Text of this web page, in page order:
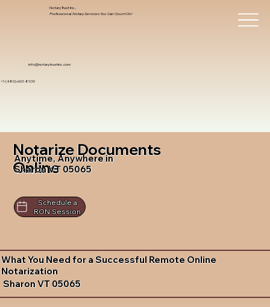
info@notarytrustinc.com
+1 (480)-601-8109
Notary Trust Inc.,
Professional Notary Services You Can Count On!
Notarize Documents
Online
Anytime, Anywhere in
Sharon VT 05065
Schedule a
RON Session
What You Need for a Successful Remote Online
Notarization
Sharon VT 05065